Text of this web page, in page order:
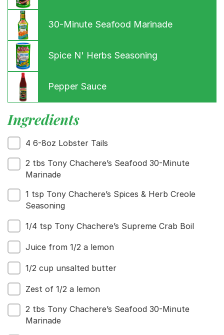
Menu
Recipes
Our Roots
Contact
30-Minute Seafood Marinade
Spice N' Herbs Seasoning
Pepper Sauce
Ingredients
4 6-8oz Lobster Tails
2 tbs Tony Chachere’s Seafood 30-Minute
Marinade
1 tsp Tony Chachere’s Spices & Herb Creole
Seasoning
1/4 tsp Tony Chachere’s Supreme Crab Boil
Juice from 1/2 a lemon
1/2 cup unsalted butter
Zest of 1/2 a lemon
2 tbs Tony Chachere’s Seafood 30-Minute
Marinade